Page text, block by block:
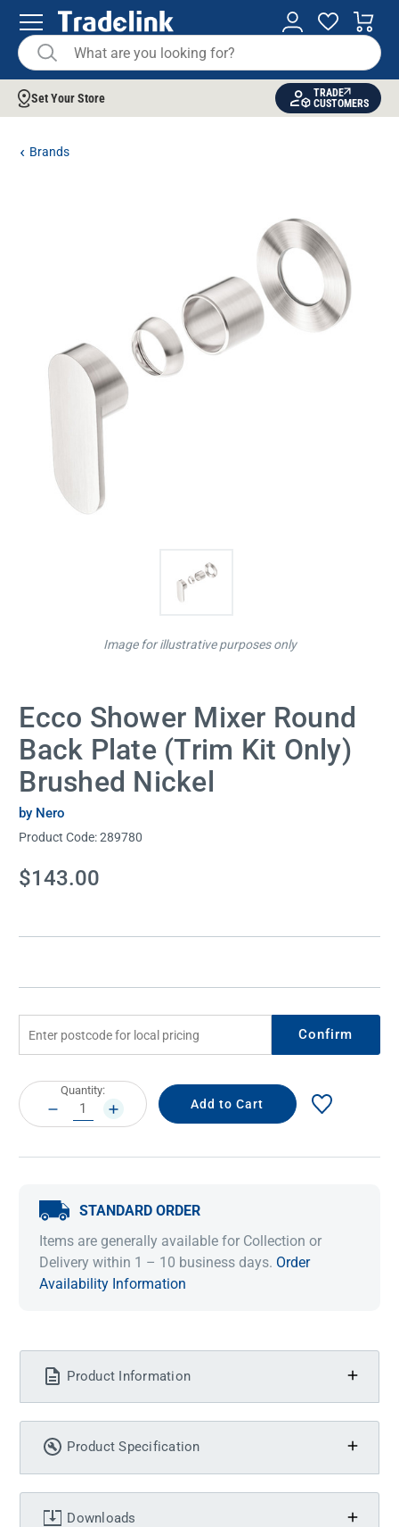
Set Your Store
TRADE
CUSTOMERS
Brands
Ecco Shower Mixer Round
Back Plate (Trim Kit Only)
Brushed Nickel
by Nero
Product Code:289780
Current
Stock:
$143.00
Image for illustrative purposes only
Confirm
Current
Stock:
Quantity:
DECREASE
QUANTITY:
INCREASE
QUANTITY:
STANDARD ORDER
Items are generally available for Collection or
Delivery within 1 – 10 business days. Order
Availability Information
Product Information
Product Specification
Downloads